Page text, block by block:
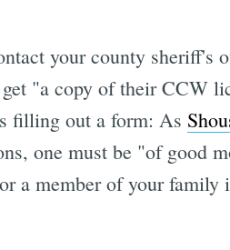
your county sheriff's
"a copy of their CCW
filling out a form: As
one must be "of good
a member of your family